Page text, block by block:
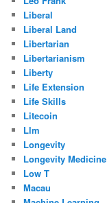
Liberal
Liberal Land
Libertarian
Libertarianism
Liberty
Life Extension
Life Skills
Litecoin
Llm
Longevity
Longevity Medicine
Low T
Macau